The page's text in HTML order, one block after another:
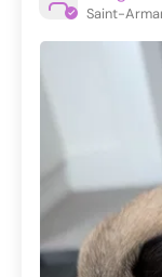
Saint-